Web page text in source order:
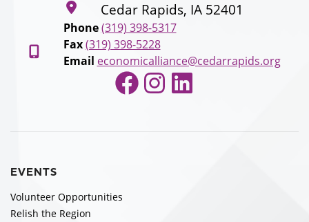
Cedar Rapids, IA 52401
Phone (319) 398-5317
Fax (319) 398-5228
Email economicalliance@cedarrapids.org
Facebook
Instagram
LinkedIn
EVENTS
Volunteer Opportunities
Relish the Region